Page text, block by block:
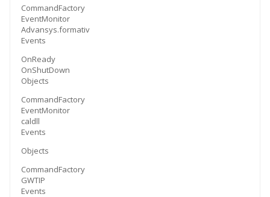
CommandFactory
EventMonitor
Advansys.formativ
Events
OnReady
OnShutDown
Objects
CommandFactory
EventMonitor
caldll
Events
Objects
CommandFactory
GWTIP
Events